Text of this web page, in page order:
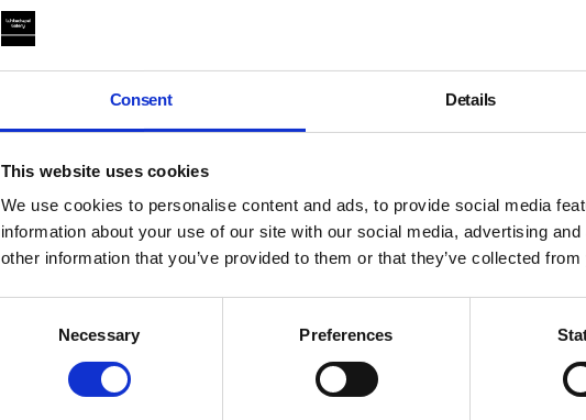
Consent Details
This website uses cookies
We use cookies to personalise content and ads, to provide social media
information about your use of our site with our social media, advertising
other information that you’ve provided to them or that they’ve collected
Necessary Preferences